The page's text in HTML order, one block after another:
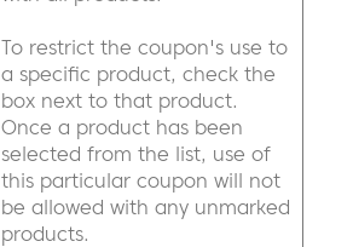
To restrict the coupon's use to
a specific product, check the
box next to that product.
Once a product has been
selected from the list, use of
this particular coupon will not
be allowed with any unmarked
products.